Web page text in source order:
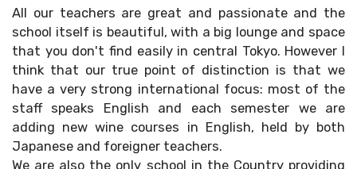
All our teachers are great and passionate and the
school itself is beautiful, with a big lounge and space
that you don't find easily in central Tokyo. However I
think that our true point of distinction is that we
have a very strong international focus: most of the
staff speaks English and each semester we are
adding new wine courses in English, held by both
Japanese and foreigner teachers.
We are also the only school in the Country providing